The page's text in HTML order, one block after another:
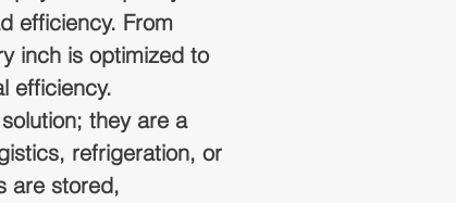
efficiency. From
inch is optimized to
efficiency.
they are a
refrigeration, or
are stored,